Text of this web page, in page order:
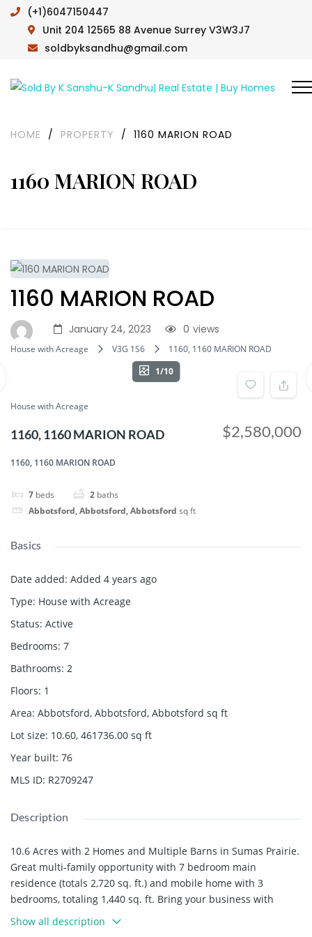
(+1)6047150447
Unit 204 12565 88 Avenue Surrey V3W3J7
soldbyksandhu@gmail.com
1160 MARION ROAD
HOME / PROPERTY / 1160 MARION ROAD
1160 MARION ROAD
January 24, 2023 views
0
House with Acreage V3G 1S6
1160, 1160 MARION ROAD
1/10
House with Acreage
1160, 1160 MARION ROAD
1160, 1160 MARION ROAD
7 beds 2 baths
Abbotsford, Abbotsford, Abbotsford sq ft
$2,580,000
Basics
Date added: Added 4 years ago
Type: House with Acreage
Status: Active
Bedrooms: 7
Bathrooms: 2
Floors: 1
Area: Abbotsford, Abbotsford, Abbotsford sq ft
Lot size: 10.60, 461736.00 sq ft
Year built: 76
MLS ID: R2709247
Description
10.6 Acres with 2 Homes and Multiple Barns in Sumas Prairie.
Great multi-family opportunity with 7 bedroom main
residence (totals 2,720 sq. ft.) and mobile home with 3
bedrooms, totaling 1,440 sq. ft. Bring your business with
24,348 sq. ft. of total barn space as well as 4 bay shop and
workshop/electrical room with standby generator. Property is
Show all description